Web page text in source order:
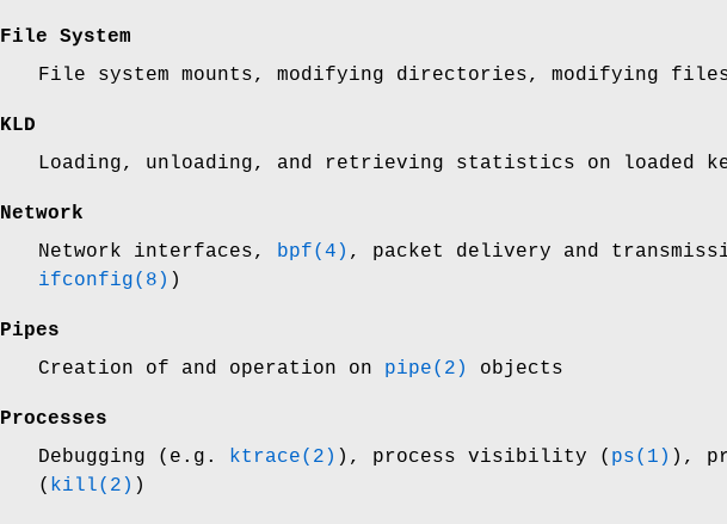
File System
File system mounts, modifying directories, modifying
KLD
Loading, unloading, and retrieving statistics on loaded
Network
Network interfaces, bpf(4) , packet delivery and
ifconfig(8) )
Pipes
Creation of and operation on pipe(2) objects
Processes
Debugging (e.g. ktrace(2) ), process visibility ( ps(1) ),
( kill(2) )